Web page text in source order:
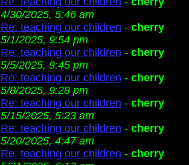
4/30/2025, 5:46 am
Re: teaching our children - cherry
5/1/2025, 9:54 pm
Re: teaching our children - cherry
5/5/2025, 9:45 pm
Re: teaching our children - cherry
5/8/2025, 9:28 pm
Re: teaching our children - cherry
5/15/2025, 5:23 am
Re: teaching our children - cherry
5/20/2025, 4:47 am
Re: teaching our children - cherry